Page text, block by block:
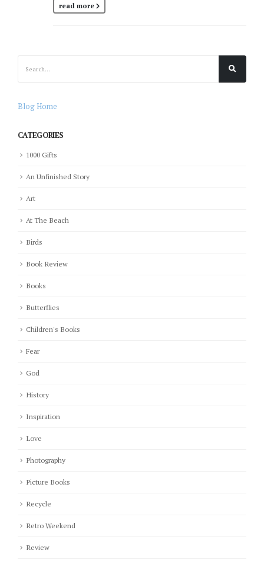
read more
Blog Home
CATEGORIES
1000 Gifts
An Unfinished Story
Art
At The Beach
Birds
Book Review
Books
Butterflies
Children's Books
Fear
God
History
Inspiration
Love
Photography
Picture Books
Recycle
Retro Weekend
Review